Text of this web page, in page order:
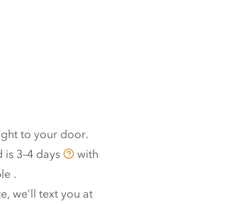
to your door.
is 3–4 days
with
.
we’ll text you at